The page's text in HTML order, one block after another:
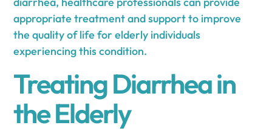
appropriate treatment and support to improve
the quality of life for elderly individuals
experiencing this condition.
Treating Diarrhea in
the Elderly